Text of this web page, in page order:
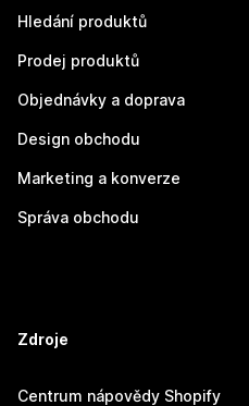
Hledání produktů
Prodej produktů
Objednávky a doprava
Design obchodu
Marketing a konverze
Správa obchodu
Zdroje
Centrum nápovědy Shopify